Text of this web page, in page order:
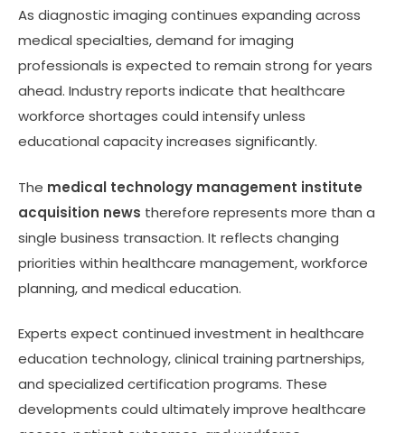
As diagnostic imaging continues expanding across
medical specialties, demand for imaging
professionals is expected to remain strong for years
ahead. Industry reports indicate that healthcare
workforce shortages could intensify unless
educational capacity increases significantly.
The medical technology management institute
acquisition news therefore represents more than a
single business transaction. It reflects changing
priorities within healthcare management, workforce
planning, and medical education.
Experts expect continued investment in healthcare
education technology, clinical training partnerships,
and specialized certification programs. These
developments could ultimately improve healthcare